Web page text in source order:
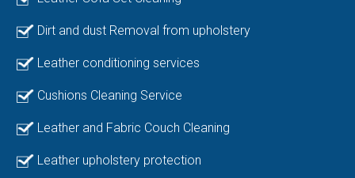
Dirt and dust Removal from upholstery
Leather conditioning services
Cushions Cleaning Service
Leather and Fabric Couch Cleaning
Leather upholstery protection